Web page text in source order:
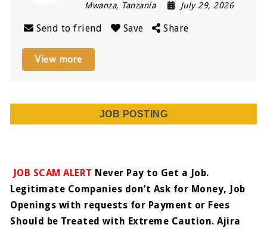
Mwanza, Tanzania July 29, 2026
Send to friend Save Share
View more
JOB POSTING
JOB SCAM ALERT Never Pay to Get a Job.
Legitimate Companies don’t Ask for Money, Job
Openings with requests for Payment or Fees
Should be Treated with Extreme Caution. Ajira